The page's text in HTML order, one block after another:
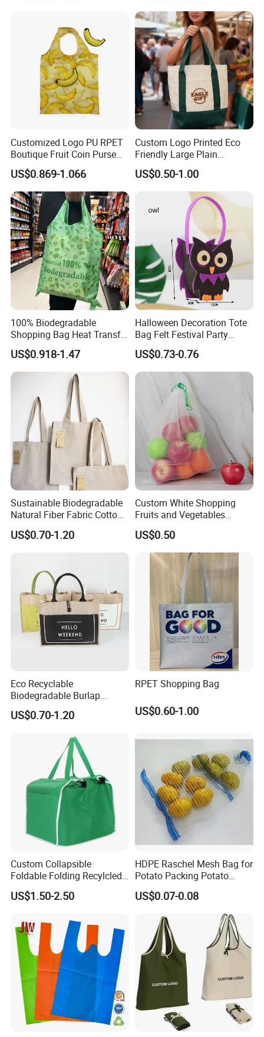
Customized Logo PU RPET
Boutique Fruit Coin Purse
Foldable Shopping Bag Eco-
Friendly Bag
US$0.869-1.066
Custom Logo Printed Eco
Friendly Large Plain
Reusable Organic Shopping
Tote Bag Cotton Canvas
Bag with Pocket
US$0.50-1.00
100% Biodegradable
Shopping Bag Heat Transfer
Printing Reusable and Earth-
Friendly
US$0.918-1.47
Halloween Decoration Tote
Bag Felt Festival Party
Decoration Ghost Festival
Felt Bag Show Props Felt
Tote Bag
US$0.73-0.76
Sustainable Biodegradable
Natural Fiber Fabric Cotton
Recycled Linen Jute Hemp
Tote Bag
US$0.70-1.20
Custom White Shopping
Fruits and Vegetables
Packaging Reusable RPET
Drawstring Mesh Bag
US$0.50
Eco Recyclable
Biodegradable Burlap
Sustainable Jute Linen
Hemp Tote Grocery Beach
US$0.70-1.20
RPET Shopping Bag
US$0.60-1.00
Custom Collapsible
Foldable Folding Recylcled
Reusable Trolley Shoulder
Supermarket Grocery Eco
with Insulation Foil
Shopping Cart Bag
US$1.50-2.50
HDPE Raschel Mesh Bag for
Potato Packing Potato
Packing Bag Packing for
Fruit and Vegetable
US$0.07-0.08